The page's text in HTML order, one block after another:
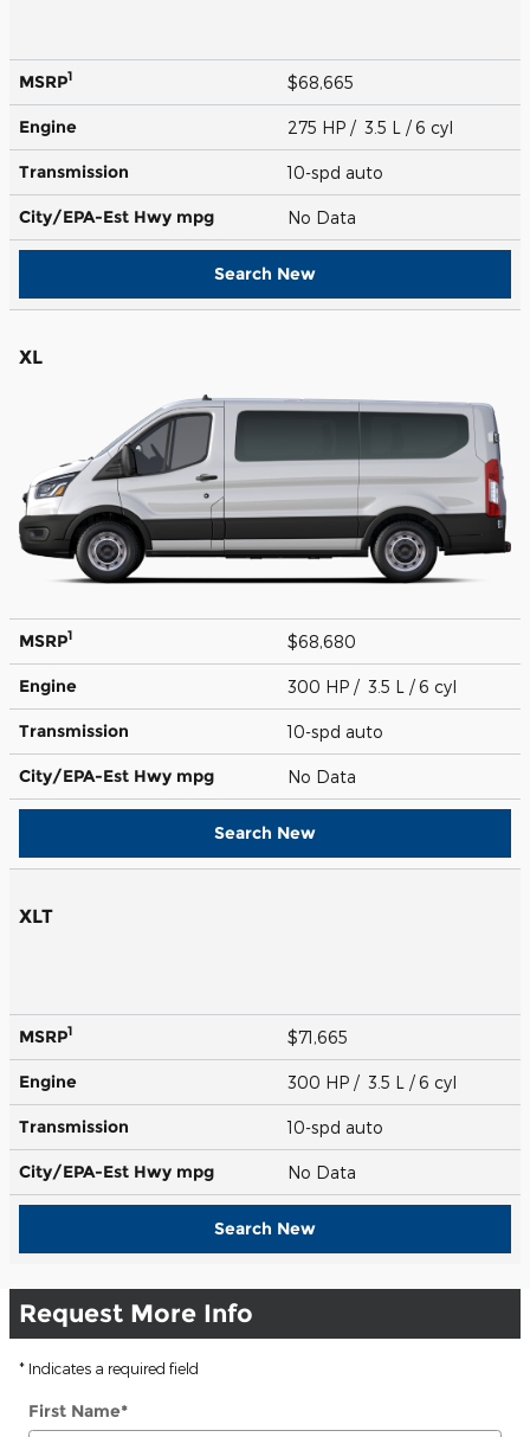
MSRP1 $68,665
Engine 275 HP / 3.5 L / 6 cyl
Transmission 10-spd auto
City/EPA-Est Hwy mpg No Data
Search New
XL
MSRP1 $68,680
Engine 300 HP / 3.5 L / 6 cyl
Transmission 10-spd auto
City/EPA-Est Hwy mpg No Data
Search New
XLT
MSRP1 $71,665
Engine 300 HP / 3.5 L / 6 cyl
Transmission 10-spd auto
City/EPA-Est Hwy mpg No Data
Search New
Request More Info
* Indicates a required field
First Name*